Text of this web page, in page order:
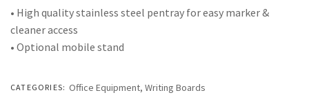
• High quality stainless steel pentray for easy marker &
cleaner access
• Optional mobile stand
CATEGORIES: Office Equipment,Writing Boards